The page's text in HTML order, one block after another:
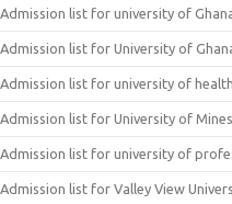
Admission list for university of
Admission list for University of
Admission list for university of
Admission list for University of
Admission list for university of
Admission list for Valley View